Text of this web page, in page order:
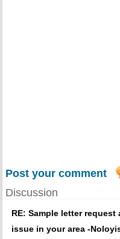
Post your comment
Discussion
RE: Sample letter
issue in your area -